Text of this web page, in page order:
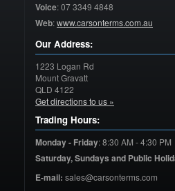
Voice:07 3349 4848
Web:www.carsonterms.com.au
Our Address:
1223 Logan Rd
Mount Gravatt
QLD 4122
Get directions to us »
Trading Hours:
Monday - Friday:8:30 AM - 4:30 PM
Saturday,Sundays and Public
E-mail: sales@carsonterms.com